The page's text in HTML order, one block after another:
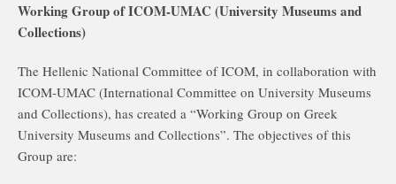
Working Group of ICOM-UMAC (University Museums and
Collections)
The Hellenic National Committee of ICOM, in collaboration with
ICOM-UMAC (International Committee on University Museums
and Collections), has created a “Working Group on Greek
University Museums and Collections”. The objectives of this
Group are: